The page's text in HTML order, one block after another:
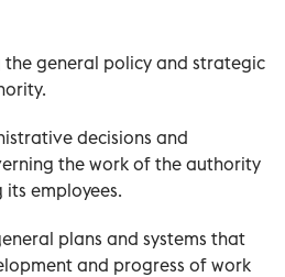
the general policy and strategic
decisions and
the work of the authority
employees.
plans and systems that
and progress of work